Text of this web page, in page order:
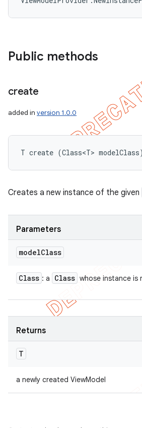
Public methods
create
added in version 1.0.0
T create (Class<T> modelClass)
Creates a new instance of the given
Parameters
modelClass
Class : a Class whose instance is
Returns
T
a newly created ViewModel